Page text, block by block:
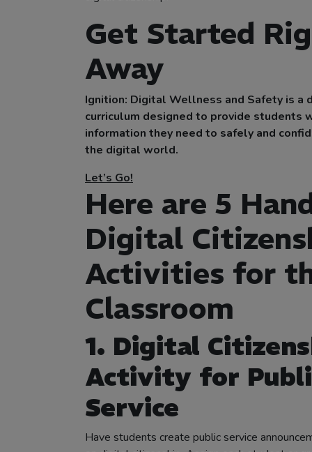
Get Started
Away
Ignition: Digital Wellness and Safety is a
curriculum designed to provide students
information they need to safely and
the digital world.
Let’s Go!
Here are 5
Digital
Activities for
Classroom
1. Digital
Activity for
Service
Have students create public service